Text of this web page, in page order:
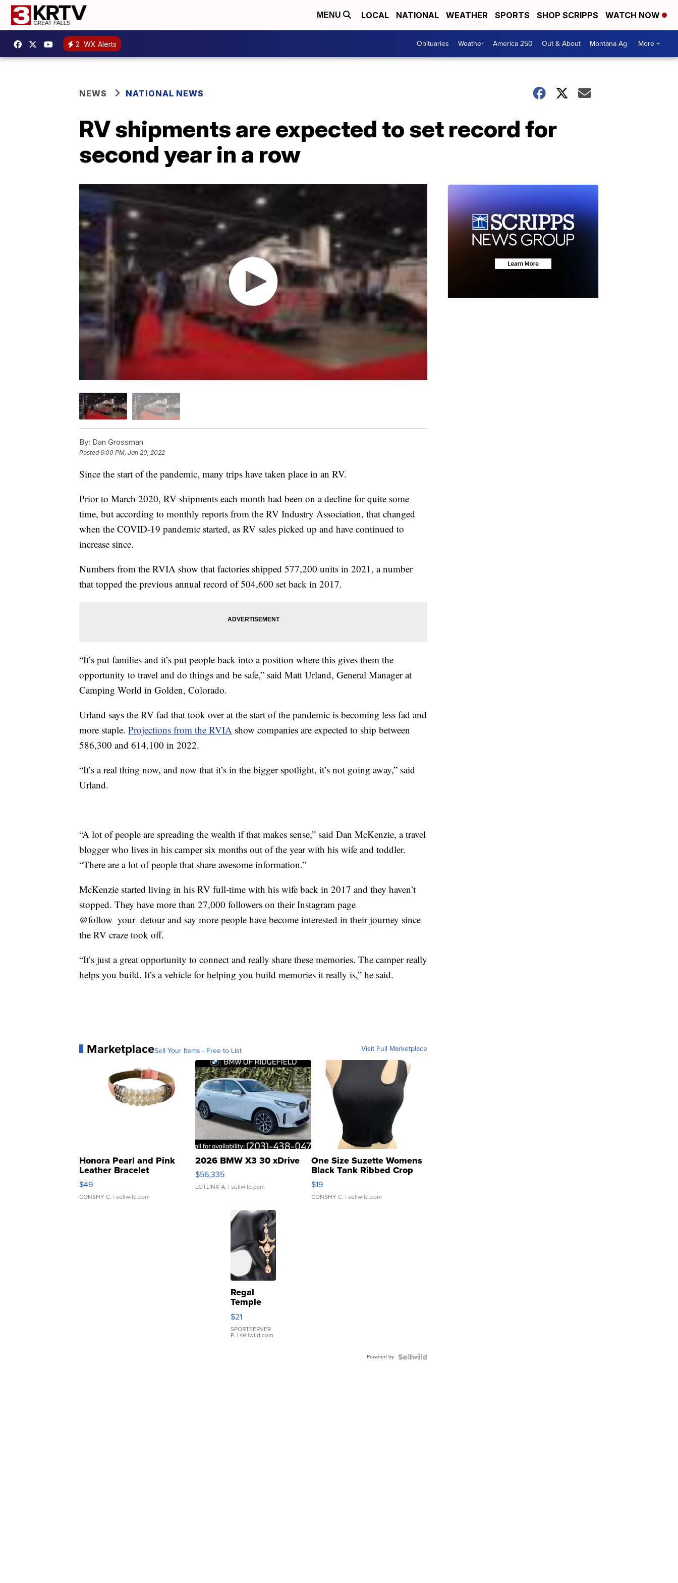
MENU LOCAL NATIONAL WEATHER SPORTS SHOP SCRIPPS WATCH NOW
2 WX Alerts Obituaries Weather America 250 Out & About Montana Ag More +
NEWS NATIONAL NEWS
RV shipments are expected to set record for
second year in a row
By: Dan Grossman
Posted6:00 PM, Jan 20, 2022
Since the start of the pandemic, many trips have taken place in an RV.
Prior to March 2020, RV shipments each month had been on a decline for quite some
time, but according to monthly reports from the RV Industry Association, that changed
when the COVID-19 pandemic started, as RV sales picked up and have continued to
increase since.
Numbers from the RVIA show that factories shipped 577,200 units in 2021, a number
that topped the previous annual record of 504,600 set back in 2017.
“It’s put families and it’s put people back into a position where this gives them the
opportunity to travel and do things and be safe,” said Matt Urland, General Manager at
Camping World in Golden, Colorado.
Urland says the RV fad that took over at the start of the pandemic is becoming less fad and
more staple. Projections from the RVIA show companies are expected to ship between
586,300 and 614,100 in 2022.
“It’s a real thing now, and now that it’s in the bigger spotlight, it’s not going away,” said
Urland.
“A lot of people are spreading the wealth if that makes sense,” said Dan McKenzie, a travel
blogger who lives in his camper six months out of the year with his wife and toddler.
“There are a lot of people that share awesome information.”
McKenzie started living in his RV full-time with his wife back in 2017 and they haven’t
stopped. They have more than 27,000 followers on their Instagram page
@follow_your_detour and say more people have become interested in their journey since
the RV craze took off.
“It’s just a great opportunity to connect and really share these memories. The camper really
helps you build. It’s a vehicle for helping you build memories it really is,” he said.
MarketplaceSell Your Items - Free to List Visit Full Marketplace
Honora Pearl and Pink
Leather Bracelet
Adjustable Buckle Clo...
$49
CONSHY C. | sellwild.com
2026 BMW X3 30 xDrive
$56,335
LOTLINX A. | sellwild.com
One Size Suzette Womens
Black Tank Ribbed Crop
Asymmetrical ...
$19
CONSHY C. | sellwild.com
Regal
Temple
Droplet
Earrings
$21
SPORTSERVER
P. | sellwild.com
Powered by